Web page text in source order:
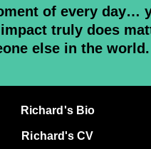
of every day…
truly does
else in the world.
Richard's Bio
Richard's CV